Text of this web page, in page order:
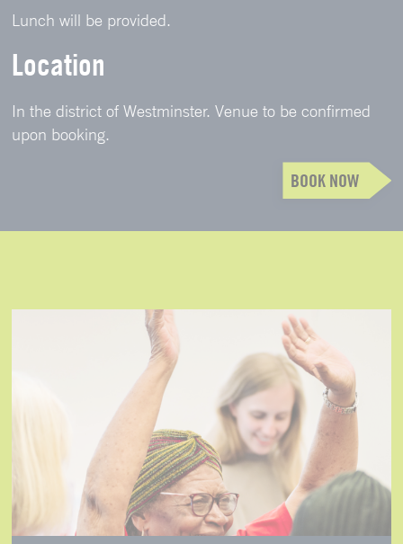
Lunch will be provided.
Location
In the district of Westminster. Venue to be confirmed
upon booking.
BOOK NOW